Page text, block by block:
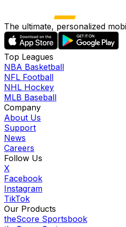
The ultimate, personalized
Top Leagues
NBA Basketball
NFL Football
NHL Hockey
MLB Baseball
Company
About Us
Support
News
Careers
Follow Us
X
Facebook
Instagram
TikTok
Our Products
theScore Sportsbook